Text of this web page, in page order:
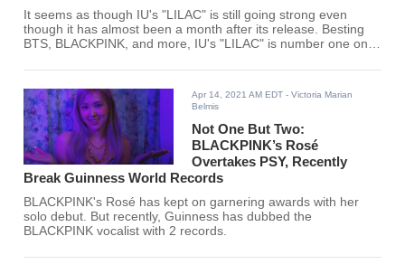
It seems as though IU's "LILAC" is still going strong even
though it has almost been a month after its release. Besting
BTS, BLACKPINK, and more, IU's "LILAC" is number one on
Apr 14, 2021 AM EDT - Victoria Marian
Belmis
Not One But Two:
BLACKPINK’s Rosé
Overtakes PSY, Recently
Break Guinness World Records
BLACKPINK's Rosé has kept on garnering awards with her
solo debut. But recently, Guinness has dubbed the
BLACKPINK vocalist with 2 records.